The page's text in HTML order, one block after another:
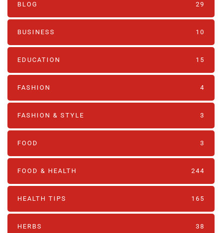
BLOG 29
BUSINESS 10
EDUCATION 15
FASHION 4
FASHION & STYLE 3
FOOD 3
FOOD & HEALTH 244
HEALTH TIPS 165
HERBS 38